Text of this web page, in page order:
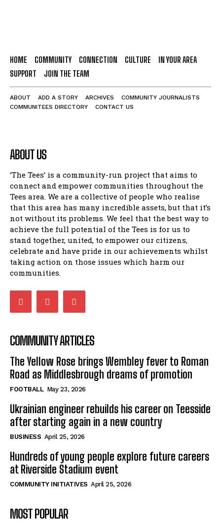
HOME COMMUNITY CONNECTION CULTURE
IN YOUR AREA
SUPPORT
JOIN THE TEAM
ABOUT ADD A STORY ARCHIVES
COMMUNITY JOURNALISTS
COMMUNITEES DIRECTORY
CONTACT US
ABOUT US
‘The Tees’ is a community-run project that aims to
connect and empower communities throughout the
Tees area. We are a collective of people who realise
that this area has many incredible assets, but that it’s
not without its problems. We feel that the best way to
achieve the full potential of the Tees is for us to
stand together, united, to empower our citizens,
celebrate and have pride in our achievements whilst
taking action on those issues which harm our
communities.
COMMUNITY ARTICLES
The Yellow Rose brings Wembley fever to Roman
Road as Middlesbrough dreams of promotion
FOOTBALL May 23, 2026
Ukrainian engineer rebuilds his career on Teesside
after starting again in a new country
BUSINESS April 25, 2026
Hundreds of young people explore future careers
at Riverside Stadium event
COMMUNITY INITIATIVES April 25, 2026
MOST POPULAR